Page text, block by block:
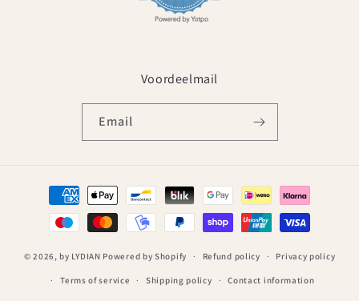
Voordeelmail
Email
Payment
methods
© 2026,by LYDIAN Powered by Shopify Refund policy Privacy policy
Terms of service Shipping policy Contact information